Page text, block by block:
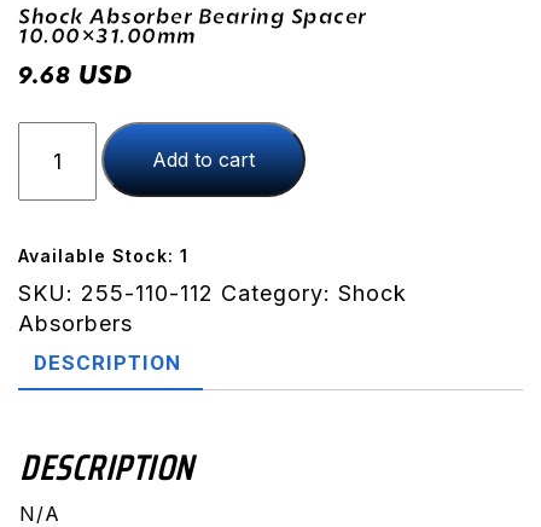
Shock Absorber Bearing Spacer
10.00×31.00mm
9.68 USD
Absorber
Bearing
10.00x31.00mm
quantity
Add to cart
Available Stock: 1
SKU: 255-110-112 Category: Shock
Absorbers
DESCRIPTION
DESCRIPTION
N/A